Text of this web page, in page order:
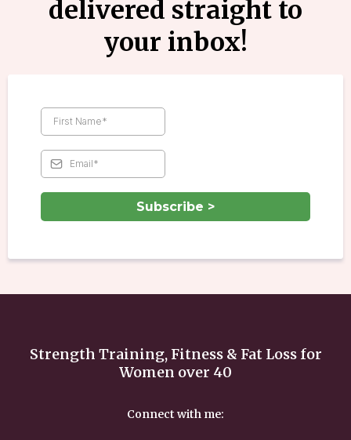
delivered straight to
your inbox!
Subscribe >
Strength Training, Fitness & Fat Loss for
Women over 40
Connect with me: